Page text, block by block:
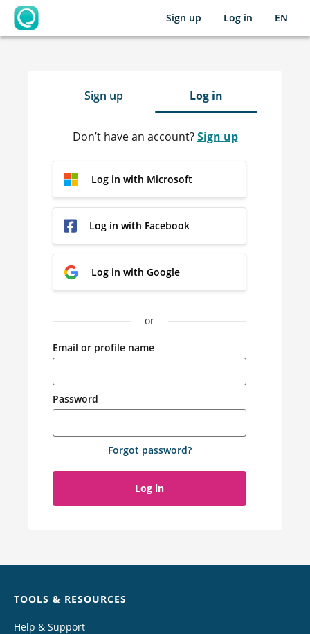
OpenLearning
Sign up Log in EN
Sign up Log in
Don’t have an account?Sign up
Log in with Microsoft
Log in with Facebook
Log in with Google
or
Email or profile name
Password
Forgot password?
Log in
TOOLS & RESOURCES
Help & Support